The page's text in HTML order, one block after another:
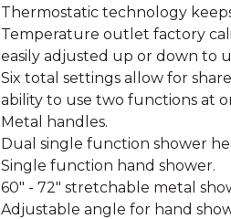
Thermostatic technology
Temperature outlet factory
easily adjusted up or down to
Six total settings allow for
ability to use two functions at
Metal handles.
Dual single function shower
Single function hand shower.
60" - 72" stretchable metal
Adjustable angle for hand